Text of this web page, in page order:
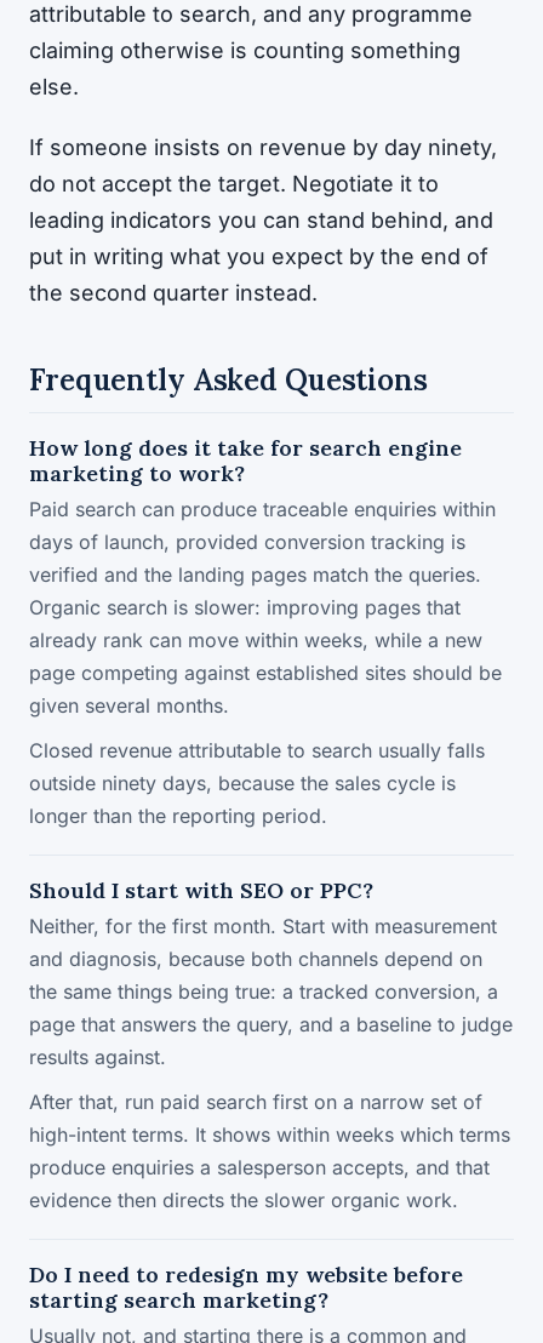
attributable to search, and any programme
claiming otherwise is counting something
else.
If someone insists on revenue by day ninety,
do not accept the target. Negotiate it to
leading indicators you can stand behind, and
put in writing what you expect by the end of
the second quarter instead.
Frequently Asked Questions
How long does it take for search engine
marketing to work?
Paid search can produce traceable enquiries within
days of launch, provided conversion tracking is
verified and the landing pages match the queries.
Organic search is slower: improving pages that
already rank can move within weeks, while a new
page competing against established sites should be
given several months.
Closed revenue attributable to search usually falls
outside ninety days, because the sales cycle is
longer than the reporting period.
Should I start with SEO or PPC?
Neither, for the first month. Start with measurement
and diagnosis, because both channels depend on
the same things being true: a tracked conversion, a
page that answers the query, and a baseline to judge
results against.
After that, run paid search first on a narrow set of
high-intent terms. It shows within weeks which terms
produce enquiries a salesperson accepts, and that
evidence then directs the slower organic work.
Do I need to redesign my website before
starting search marketing?
Usually not, and starting there is a common and